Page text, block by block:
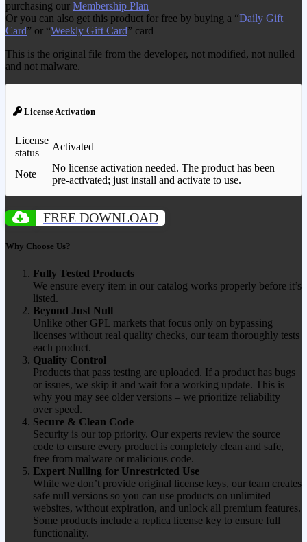
purchasing our Membership Plan
Or you can also get this product for free by buying a “Daily Gift
Card” or “Weekly Gift Card” card
This is the original file from the developer, not modified, not nulled
and not malware.
License Activation
License
status
Activated
Note
No license activation needed. The product has been
pre-activated; just install and activate to use.
FREE DOWNLOAD
Why Choose Us?
Fully Tested Products
We ensure every item in our catalog works properly before it’s
listed.
Beyond Just Null
Unlike other GPL markets that focus only on bypassing
licenses without real quality checks, our team thoroughly tests
each product.
Quality Control
Products that pass testing are uploaded. If a product has bugs
or issues, we skip it and wait for a working update. This is
why you may see older versions – we prioritize reliability
over speed.
Secure & Clean Code
Security is our top priority. Our experts review the source
code to ensure every product is completely clean and safe,
free from malware or malicious code.
Expert Nulling for Unrestricted Use
While we don’t provide original license keys, our team creates
safe null versions so you can use products on unlimited
websites, without expiration, and unlock all premium features.
Some products include a replica license key to ensure full
functionality.